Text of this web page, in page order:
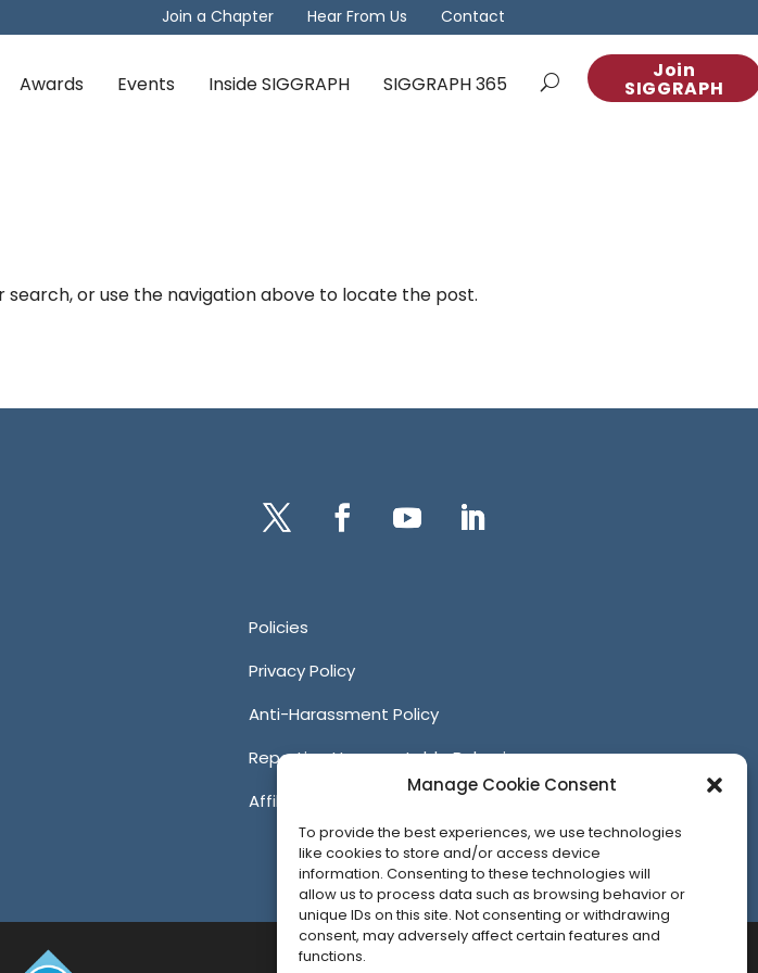
Manage Cookie Consent
To provide the best experiences, we use technologies
like cookies to store and/or access device
information. Consenting to these technologies will
allow us to process data such as browsing behavior or
unique IDs on this site. Not consenting or withdrawing
consent, may adversely affect certain features and
functions.
Join a Chapter Hear From Us Contact
Join
SIGGRAPH
Awards Events Inside SIGGRAPH SIGGRAPH 365
or use the navigation above to locate the post.
Policies
Privacy Policy
Anti-Harassment Policy
Reporting Unacceptable Behavior
Affiliates